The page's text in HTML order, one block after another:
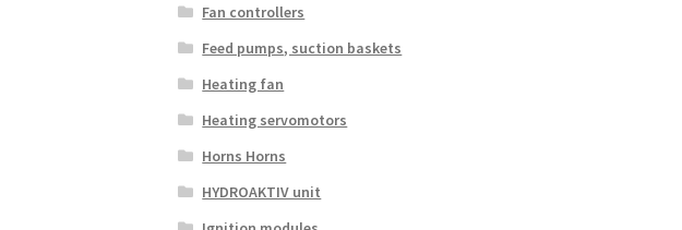
Fan controllers
Feed pumps, suction baskets
Heating fan
Heating servomotors
Horns Horns
HYDROAKTIV unit